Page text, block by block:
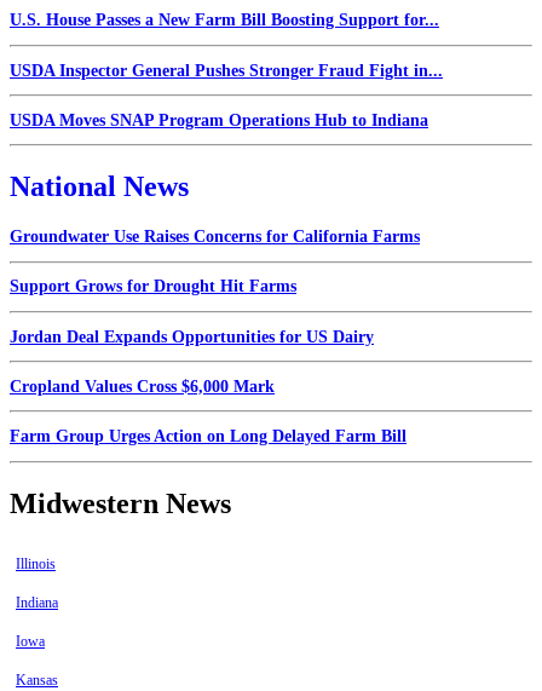
U.S. House Passes a New Farm Bill Boosting Support for...
USDA Inspector General Pushes Stronger Fraud Fight in...
USDA Moves SNAP Program Operations Hub to Indiana
National News
Groundwater Use Raises Concerns for California Farms
Support Grows for Drought Hit Farms
Jordan Deal Expands Opportunities for US Dairy
Cropland Values Cross $6,000 Mark
Farm Group Urges Action on Long Delayed Farm Bill
Midwestern News
Illinois
Indiana
Iowa
Kansas